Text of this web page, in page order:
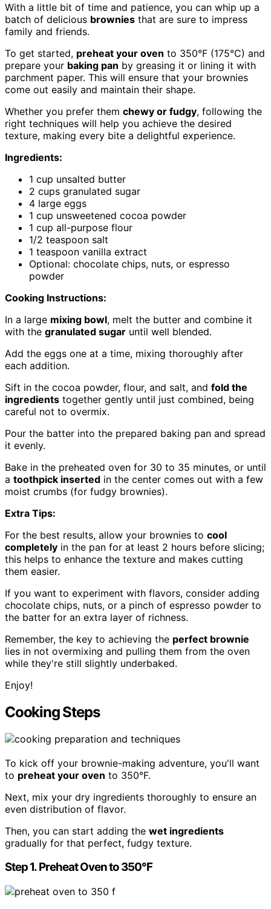
With a little bit of time and patience, you can whip up a
batch of delicious brownies that are sure to impress
family and friends.
To get started, preheat your oven to 350°F (175°C) and
prepare your baking pan by greasing it or lining it with
parchment paper. This will ensure that your brownies
come out easily and maintain their shape.
Whether you prefer them chewy or fudgy, following the
right techniques will help you achieve the desired
texture, making every bite a delightful experience.
Ingredients:
1 cup unsalted butter
2 cups granulated sugar
4 large eggs
1 cup unsweetened cocoa powder
1 cup all-purpose flour
1/2 teaspoon salt
1 teaspoon vanilla extract
Optional: chocolate chips, nuts, or espresso
powder
Cooking Instructions:
In a large mixing bowl, melt the butter and combine it
with the granulated sugar until well blended.
Add the eggs one at a time, mixing thoroughly after
each addition.
Sift in the cocoa powder, flour, and salt, and fold the
ingredients together gently until just combined, being
careful not to overmix.
Pour the batter into the prepared baking pan and spread
it evenly.
Bake in the preheated oven for 30 to 35 minutes, or until
a toothpick inserted in the center comes out with a few
moist crumbs (for fudgy brownies).
Extra Tips:
For the best results, allow your brownies to cool
completely in the pan for at least 2 hours before slicing;
this helps to enhance the texture and makes cutting
them easier.
If you want to experiment with flavors, consider adding
chocolate chips, nuts, or a pinch of espresso powder to
the batter for an extra layer of richness.
Remember, the key to achieving the perfect brownie
lies in not overmixing and pulling them from the oven
while they're still slightly underbaked.
Enjoy!
Cooking Steps
To kick off your brownie-making adventure, you'll want
to preheat your oven to 350°F.
Next, mix your dry ingredients thoroughly to ensure an
even distribution of flavor.
Then, you can start adding the wet ingredients
gradually for that perfect, fudgy texture.
Step 1. Preheat Oven to 350°F